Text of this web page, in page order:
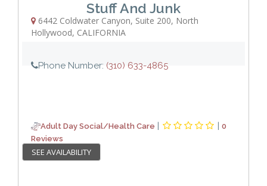
Stuff And Junk
6442 Coldwater Canyon, Suite 200, North
Hollywood, CALIFORNIA
Phone Number: (310) 633-4865
Adult Day Social/Health Care | | 0
Reviews
SEE AVAILABILITY